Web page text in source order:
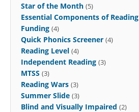
Star of the Month (5)
Essential Components of Reading
Funding (4)
Quick Phonics Screener (4)
Reading Level (4)
Independent Reading (3)
MTSS (3)
Reading Wars (3)
Summer Slide (3)
Blind and Visually Impaired (2)